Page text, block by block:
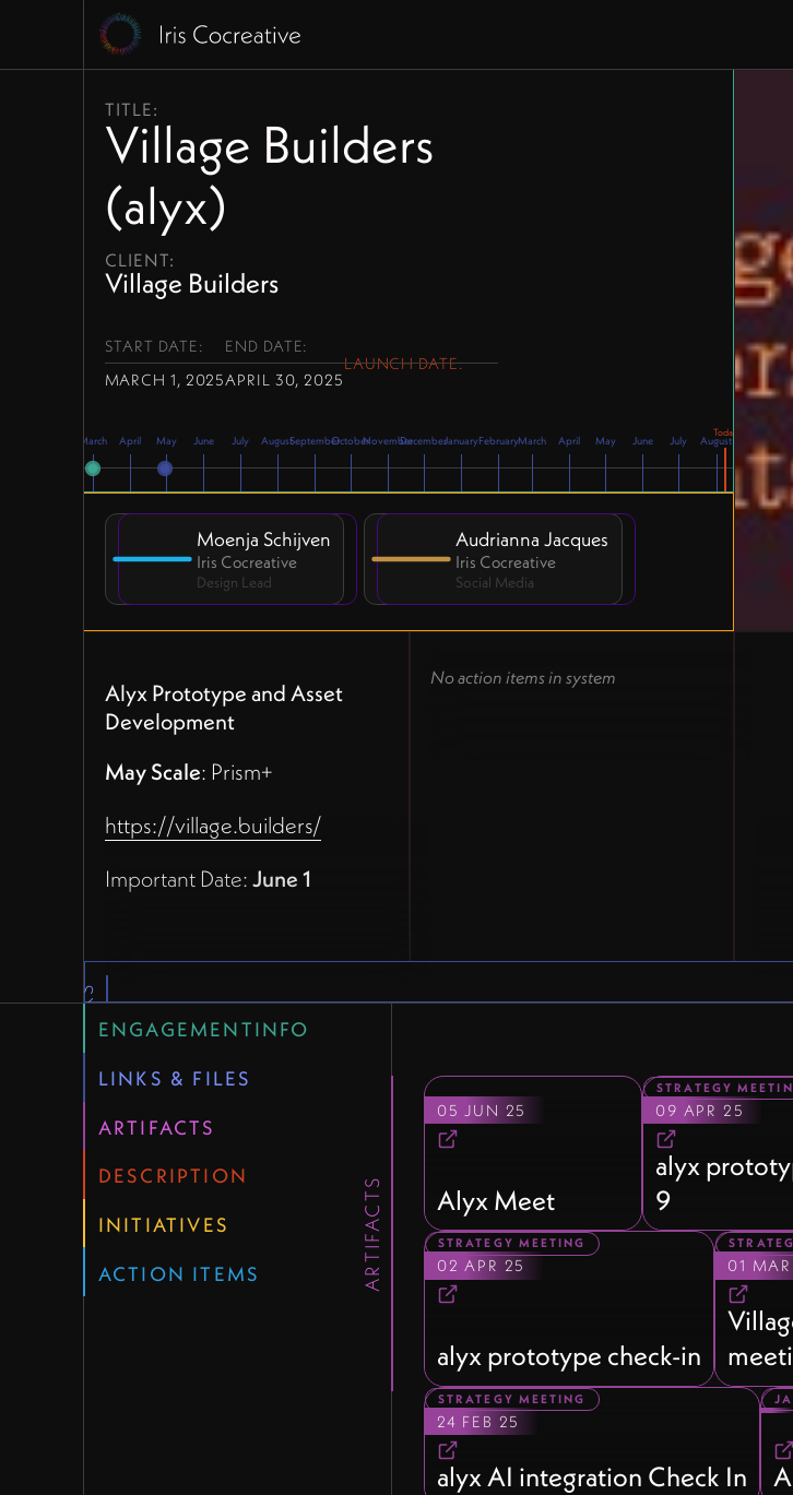
TITLE:
Village Builders
(alyx)
CLIENT:
Village Builders
START DATE:
MARCH 1, 2025
END DATE:
APRIL 30, 2025
LAUNCH DATE:
March April May June July AugustSeptemberOctoberNovemberDecemberJanuaryFebruaryMarch April May June July August
Moenja Schijven
Iris Cocreative
Design Lead
Audrianna Jacques
Iris Cocreative
Social Media
Alyx Prototype and Asset
Development
May Scale: Prism+
https://village.builders/
Important Date: June 1
No action items in system
QUICK LINKS ENGAGEMENTINFO
LINKS & FILES
ARTIFACTS
DESCRIPTION
INITIATIVES
ACTION ITEMS
ARTIFACTS
05 JUN 25
Alyx Meet
09 APR 25
STRATEGY
alyx
9
02 APR 25
STRATEGY MEETING
alyx prototype check-in
01
24 FEB 25
STRATEGY MEETING
alyx AI integration Check In